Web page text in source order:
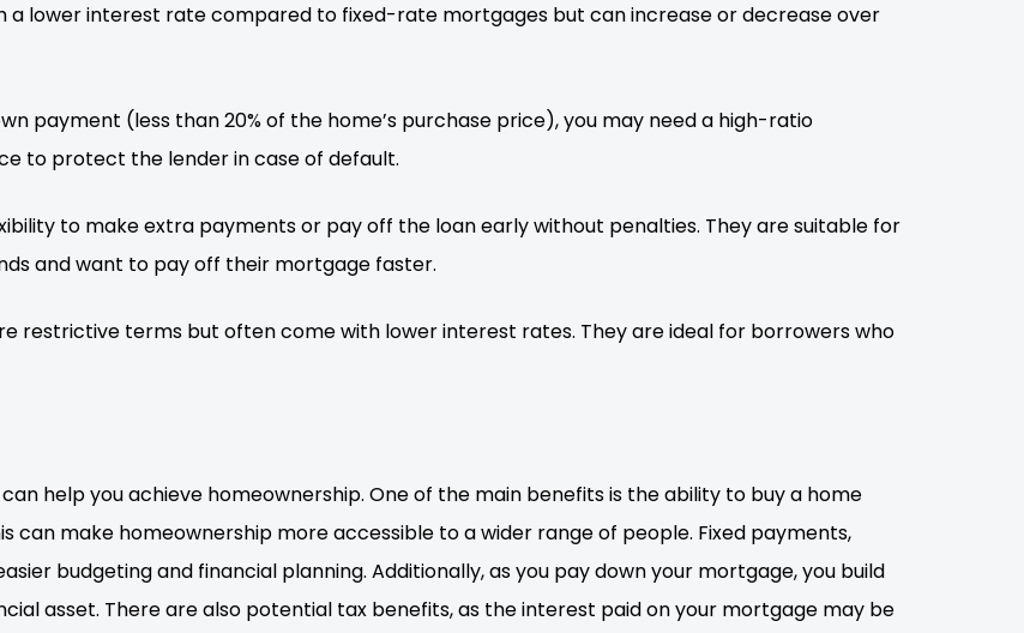
a lower interest rate compared to fixed-rate mortgages but can increase or decrease over
payment (less than 20% of the home’s purchase price), you may need a high-ratio
to protect the lender in case of default.
to make extra payments or pay off the loan early without penalties. They are suitable for
and want to pay off their mortgage faster.
restrictive terms but often come with lower interest rates. They are ideal for borrowers who
help you achieve homeownership. One of the main benefits is the ability to buy a home
can make homeownership more accessible to a wider range of people. Fixed payments,
budgeting and financial planning. Additionally, as you pay down your mortgage, you build
asset. There are also potential tax benefits, as the interest paid on your mortgage may be